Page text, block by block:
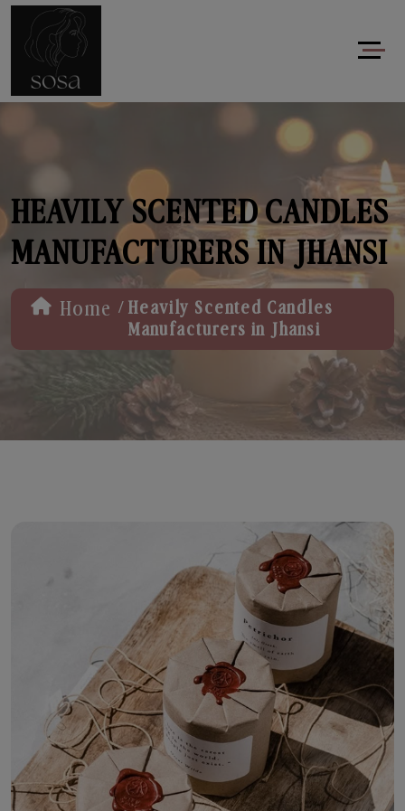
HEAVILY SCENTED CANDLES
MANUFACTURERS IN JHANSI
Home / Heavily Scented Candles
Manufacturers in Jhansi